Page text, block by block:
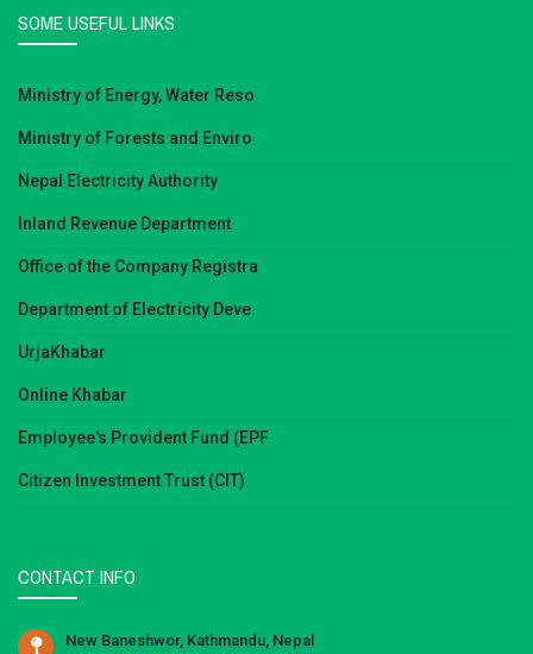
SOME USEFUL LINKS
Ministry of Energy, Water Reso
Ministry of Forests and Enviro
Nepal Electricity Authority
Inland Revenue Department
Office of the Company Registra
Department of Electricity Deve
UrjaKhabar
Online Khabar
Employee's Provident Fund (EPF
Citizen Investment Trust (CIT)
CONTACT INFO
New Baneshwor, Kathmandu, Nepal